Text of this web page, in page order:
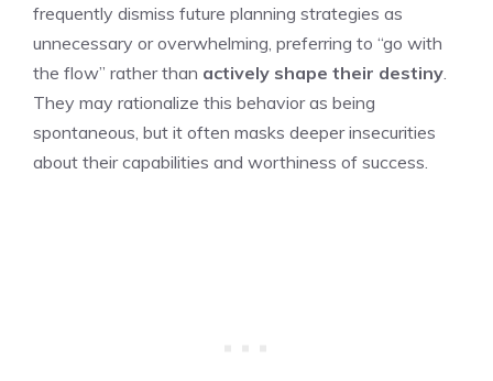
frequently dismiss future planning strategies as
unnecessary or overwhelming, preferring to “go with
the flow” rather than actively shape their destiny
They may rationalize this behavior as being
spontaneous, but it often masks deeper insecurities
about their capabilities and worthiness of success.